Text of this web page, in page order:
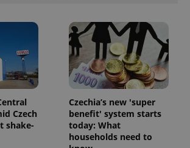
Czech
shake-
Czechia’s new 'super
benefit' system starts
today: What
households need to